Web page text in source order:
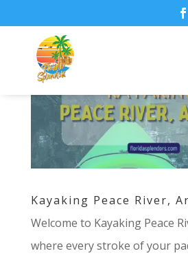
Kayaking Peace River,
Welcome to Kayaking Peace
where every stroke of your